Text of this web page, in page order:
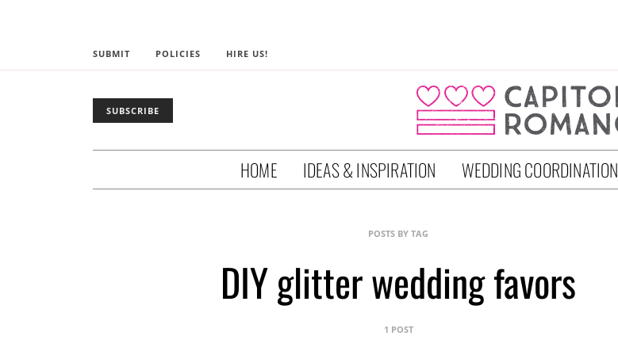
SUBMIT POLICIES HIRE US!
SUBSCRIBE
HOME IDEAS & INSPIRATION WEDDING COORDINATION
POSTS BY TAG
DIY glitter wedding favors
1 POST